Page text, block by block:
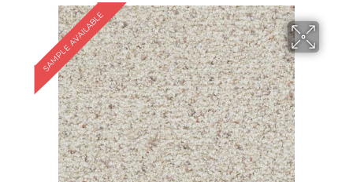
SAMPLE AVAILABLE